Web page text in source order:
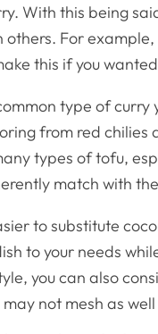
With this being
For
this if you
type of curry
from red chilies
types of tofu,
match with
to substitute
to your needs
you can also
not mesh as